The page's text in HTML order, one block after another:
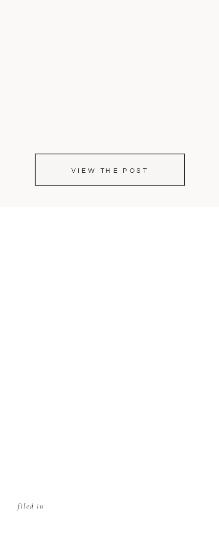
VIEW THE POST
filed in